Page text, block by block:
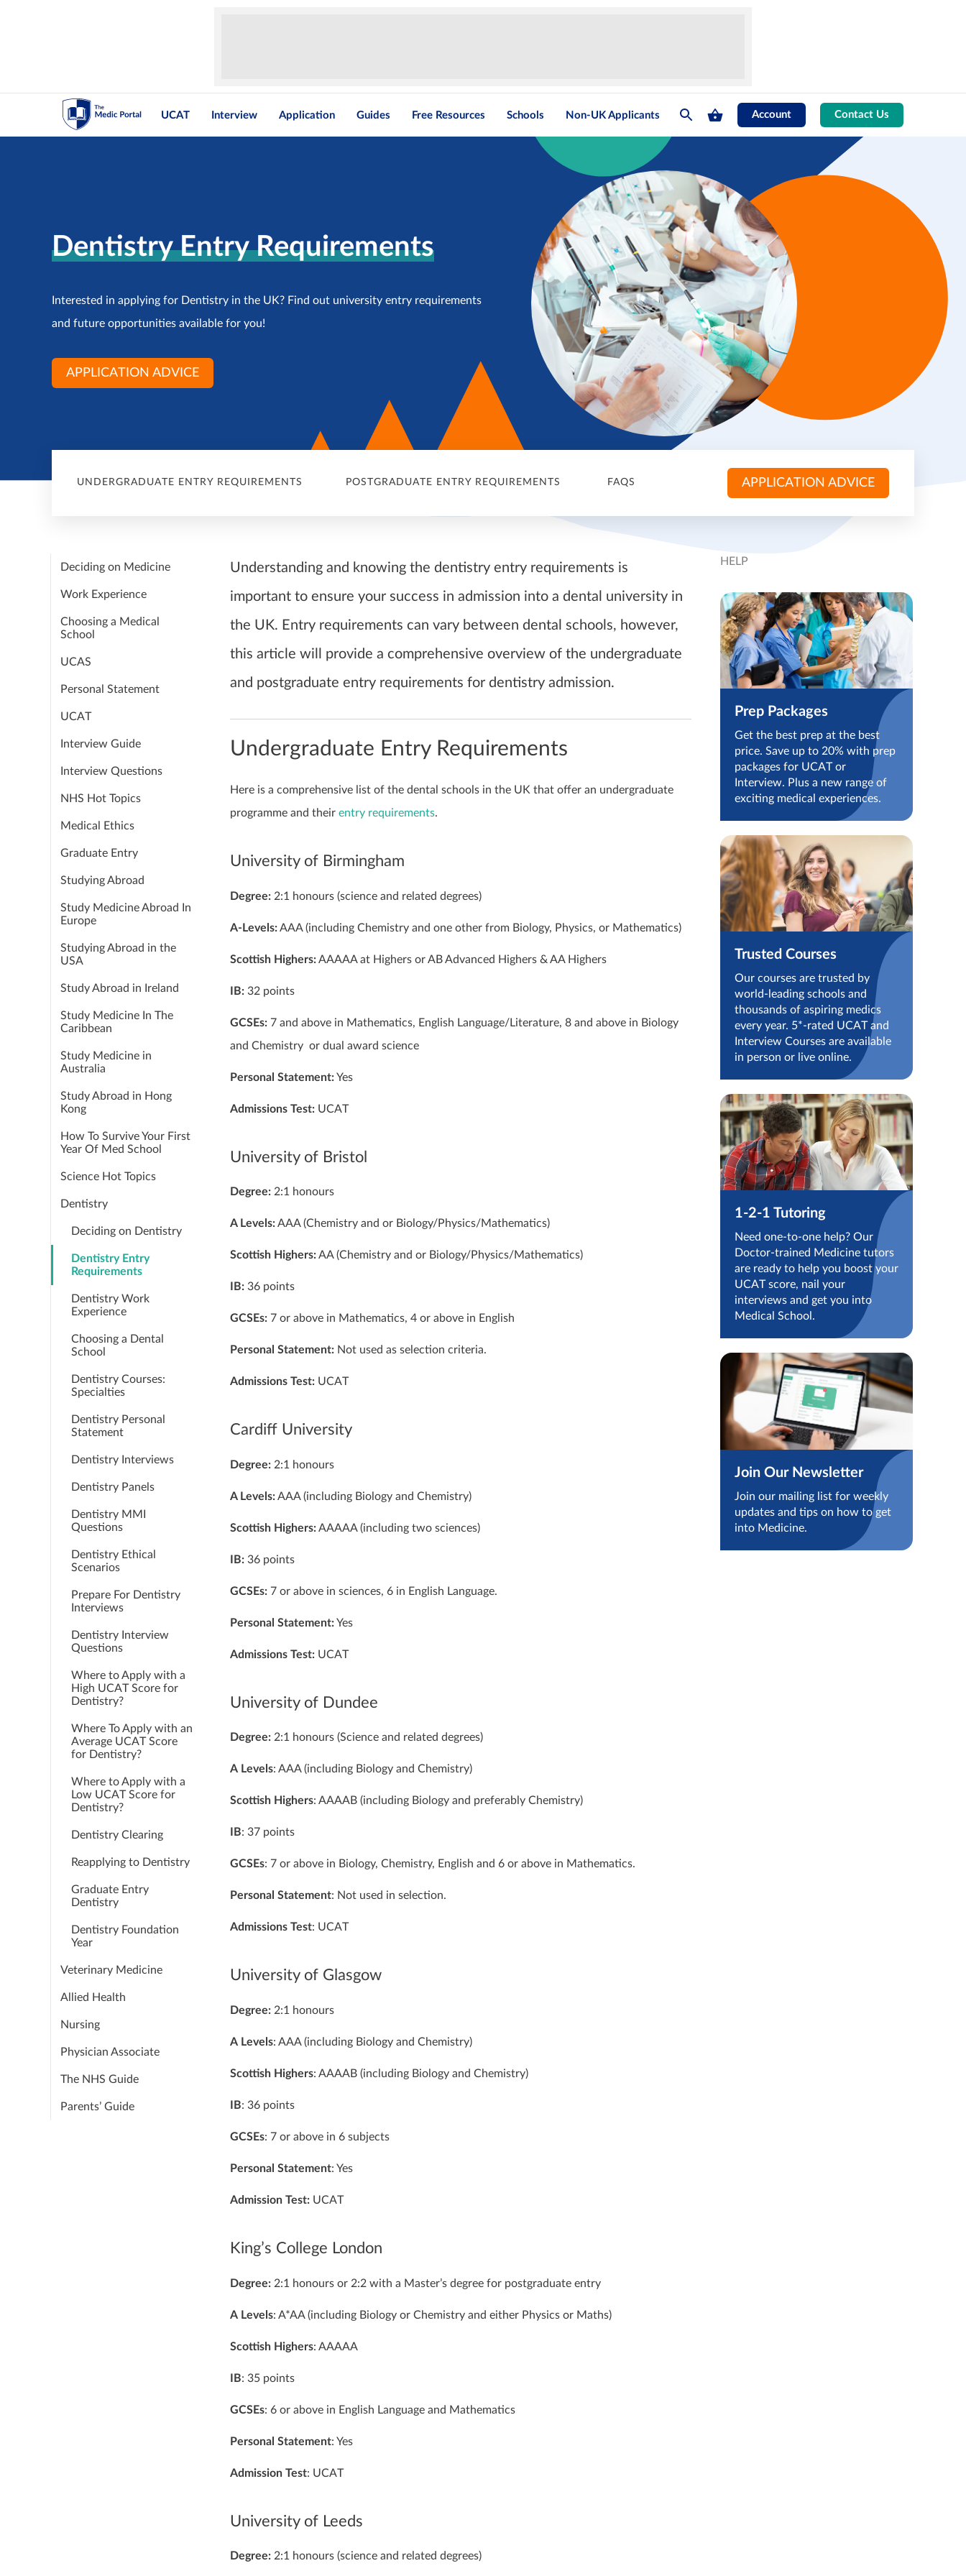
UCAT Interview Application Guides Free Resources Schools Non-UK Applicants Account Contact Us
Dentistry Entry Requirements
Interested in applying for Dentistry in the UK? Find out university entry requirements
and future opportunities available for you!
APPLICATION ADVICE
UNDERGRADUATE ENTRY REQUIREMENTS POSTGRADUATE ENTRY REQUIREMENTS FAQS APPLICATION ADVICE
Deciding on Medicine
Work Experience
Choosing a Medical
School
UCAS
Personal Statement
UCAT
Interview Guide
Interview Questions
NHS Hot Topics
Medical Ethics
Graduate Entry
Studying Abroad
Study Medicine Abroad In
Europe
Studying Abroad in the
USA
Study Abroad in Ireland
Study Medicine In The
Caribbean
Study Medicine in
Australia
Study Abroad in Hong
Kong
How To Survive Your First
Year Of Med School
Science Hot Topics
Dentistry
Deciding on Dentistry
Dentistry Entry
Requirements
Dentistry Work
Experience
Choosing a Dental
School
Dentistry Courses:
Specialties
Dentistry Personal
Statement
Dentistry Interviews
Dentistry Panels
Dentistry MMI
Questions
Dentistry Ethical
Scenarios
Prepare For Dentistry
Interviews
Dentistry Interview
Questions
Where to Apply with a
High UCAT Score for
Dentistry?
Where To Apply with an
Average UCAT Score
for Dentistry?
Where to Apply with a
Low UCAT Score for
Dentistry?
Dentistry Clearing
Reapplying to Dentistry
Graduate Entry
Dentistry
Dentistry Foundation
Year
Veterinary Medicine
Allied Health
Nursing
Physician Associate
The NHS Guide
Parents’ Guide
Understanding and knowing the dentistry entry requirements is
important to ensure your success in admission into a dental university in
the UK. Entry requirements can vary between dental schools, however,
this article will provide a comprehensive overview of the undergraduate
and postgraduate entry requirements for dentistry admission.
Undergraduate Entry Requirements
Here is a comprehensive list of the dental schools in the UK that offer an undergraduate
programme and their entry requirements.
University of Birmingham
Degree: 2:1 honours (science and related degrees)
A-Levels:AAA (including Chemistry and one other from Biology, Physics, or Mathematics)
Scottish Highers:AAAAA at Highers or AB Advanced Highers & AA Highers
IB: 32 points
GCSEs: 7 and above in Mathematics, English Language/Literature, 8 and above in Biology
and Chemistry or dual award science
Personal Statement:Yes
Admissions Test: UCAT
University of Bristol
Degree: 2:1 honours
A Levels:AAA (Chemistry and or Biology/Physics/Mathematics)
Scottish Highers:AA (Chemistry and or Biology/Physics/Mathematics)
IB: 36 points
GCSEs: 7 or above in Mathematics, 4 or above in English
Personal Statement: Not used as selection criteria.
Admissions Test: UCAT
Cardiff University
Degree: 2:1 honours
A Levels:AAA (including Biology and Chemistry)
Scottish Highers:AAAAA (including two sciences)
IB: 36 points
GCSEs: 7 or above in sciences, 6 in English Language.
Personal Statement:Yes
Admissions Test: UCAT
University of Dundee
Degree: 2:1 honours (Science and related degrees)
A Levels: AAA (including Biology and Chemistry)
Scottish Highers: AAAAB (including Biology and preferably Chemistry)
IB: 37 points
GCSEs: 7 or above in Biology, Chemistry, English and 6 or above in Mathematics.
Personal Statement: Not used in selection.
Admissions Test: UCAT
University of Glasgow
Degree: 2:1 honours
A Levels: AAA (including Biology and Chemistry)
Scottish Highers: AAAAB (including Biology and Chemistry)
IB: 36 points
GCSEs: 7 or above in 6 subjects
Personal Statement: Yes
Admission Test: UCAT
King’s College London
Degree: 2:1 honours or 2:2 with a Master’s degree for postgraduate entry
A Levels: A*AA (including Biology or Chemistry and either Physics or Maths)
Scottish Highers: AAAAA
IB: 35 points
GCSEs: 6 or above in English Language and Mathematics
Personal Statement: Yes
Admission Test: UCAT
University of Leeds
Degree: 2:1 honours (science and related degrees)
HELP
Prep Packages
Get the best prep at the best
price. Save up to 20% with prep
packages for UCAT or
Interview. Plus a new range of
exciting medical experiences.
Trusted Courses
Our courses are trusted by
world-leading schools and
thousands of aspiring medics
every year. 5*-rated UCAT and
Interview Courses are available
in person or live online.
1-2-1 Tutoring
Need one-to-one help? Our
Doctor-trained Medicine tutors
are ready to help you boost your
UCAT score, nail your
interviews and get you into
Medical School.
Join Our Newsletter
Join our mailing list for weekly
updates and tips on how to get
into Medicine.